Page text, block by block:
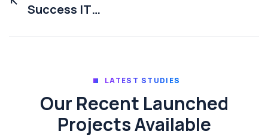
Success IT
LATEST STUDIES
Our Recent Launched
Projects Available